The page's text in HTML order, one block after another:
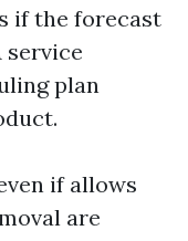
if the forecast
service
plan
if allows
are